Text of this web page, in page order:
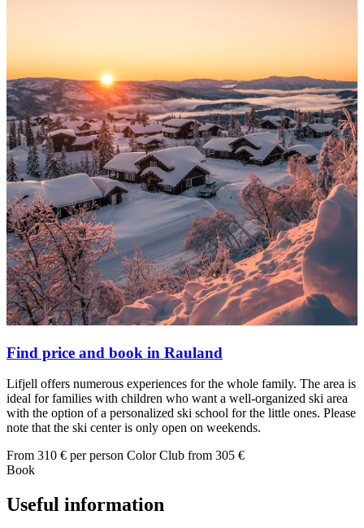
Find price and book in Rauland
Lifjell offers numerous experiences for the whole family. The area is
ideal for families with children who want a well-organized ski area
with the option of a personalized ski school for the little ones. Please
note that the ski center is only open on weekends.
From 310 € per person Color Club from 305 €
Book
Useful information